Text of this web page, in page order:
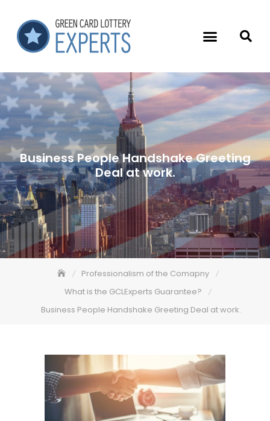
Business People Handshake Greeting
Deal at work.
Professionalism of the Comapny
What is the GCLExperts Guarantee?
Business People Handshake Greeting Deal at work.